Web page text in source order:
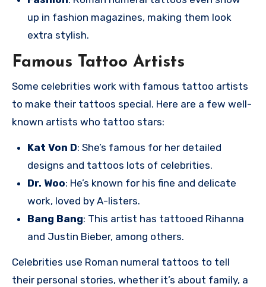
up in fashion magazines, making them look
extra stylish.
Famous Tattoo Artists
Some celebrities work with famous tattoo artists
to make their tattoos special. Here are a few well-
known artists who tattoo stars:
Kat Von D: She’s famous for her detailed
designs and tattoos lots of celebrities.
Dr. Woo: He’s known for his fine and delicate
work, loved by A-listers.
Bang Bang: This artist has tattooed Rihanna
and Justin Bieber, among others.
Celebrities use Roman numeral tattoos to tell
their personal stories, whether it’s about family, a